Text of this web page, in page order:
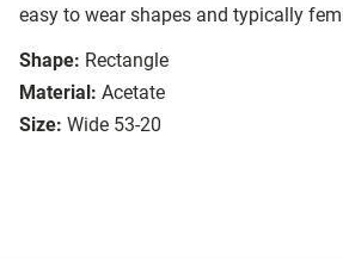
easy to wear shapes and typically
Shape: Rectangle
Material: Acetate
Size: Wide 53-20